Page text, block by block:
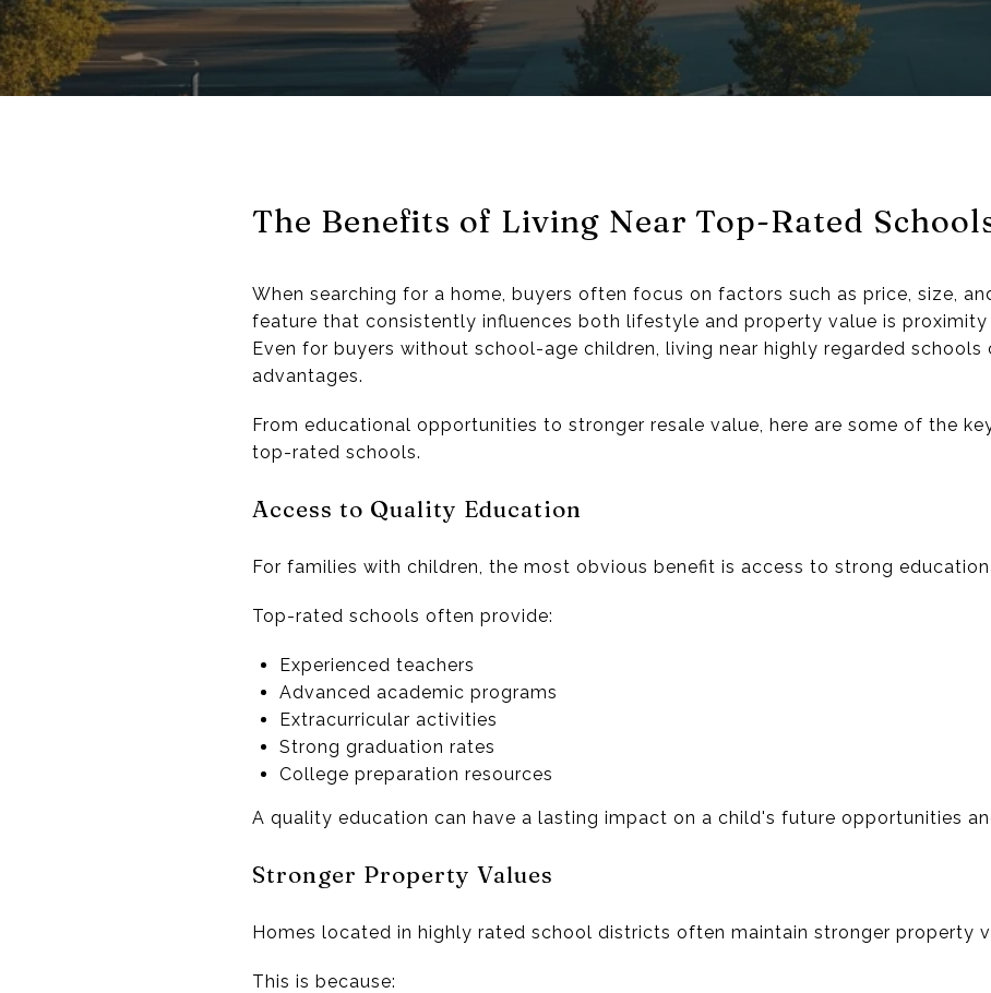
The Benefits of Living Near Top-Rated
When searching for a home, buyers often focus on factors such as price, size,
feature that consistently influences both lifestyle and property value is
Even for buyers without school-age children, living near highly regarded schools
advantages.
From educational opportunities to stronger resale value, here are some of the
top-rated schools.
Access to Quality Education
For families with children, the most obvious benefit is access to strong
Top-rated schools often provide:
Experienced teachers
Advanced academic programs
Extracurricular activities
Strong graduation rates
College preparation resources
A quality education can have a lasting impact on a child's future opportunities
Stronger Property Values
Homes located in highly rated school districts often maintain stronger property
This is because: